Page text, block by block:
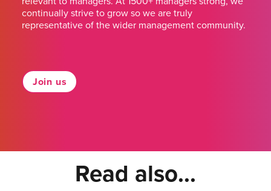
continually strive to grow so we are truly
representative of the wider management community.
Join us
Read also...